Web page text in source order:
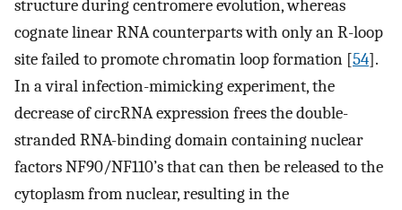
structure during centromere evolution, whereas
cognate linear RNA counterparts with only an R-loop
site failed to promote chromatin loop formation [54].
In a viral infection-mimicking experiment, the
decrease of circRNA expression frees the double-
stranded RNA-binding domain containing nuclear
factors NF90/NF110’s that can then be released to the
cytoplasm from nuclear, resulting in the